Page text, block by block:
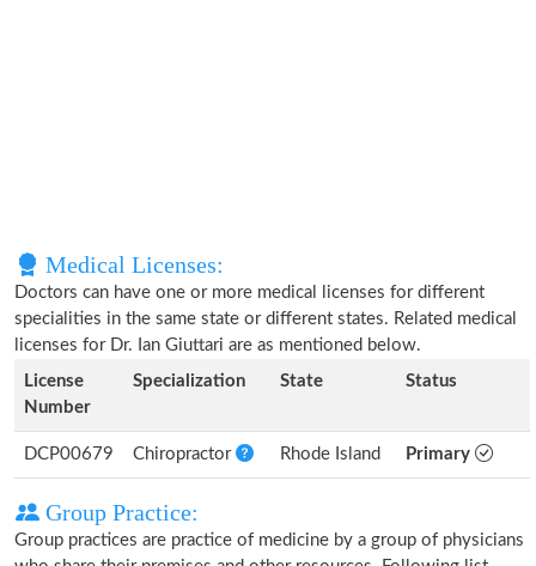
Medical Licenses:
Doctors can have one or more medical licenses for different
specialities in the same state or different states. Related medical
licenses for Dr. Ian Giuttari are as mentioned below.
License
Number
Specialization State Status
DCP00679 Chiropractor Rhode Island Primary
Group Practice:
Group practices are practice of medicine by a group of physicians